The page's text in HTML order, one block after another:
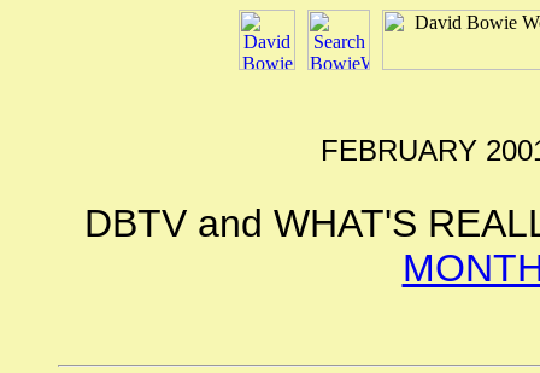
FEBRUARY
DBTV and WHAT'S